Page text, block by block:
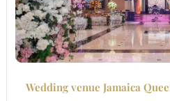
Wedding venue Jamaica